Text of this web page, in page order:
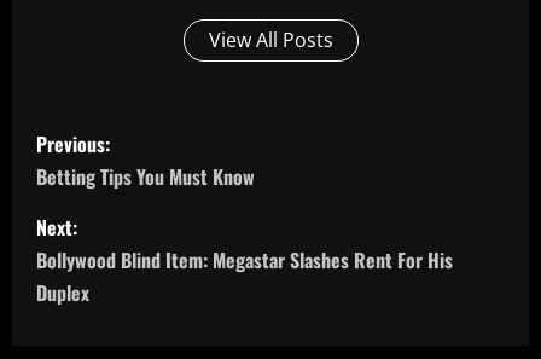
View All Posts
P
o
s
t
Previous:
Betting Tips You Must Know
Next:
Bollywood Blind Item: Megastar Slashes Rent For His
Duplex